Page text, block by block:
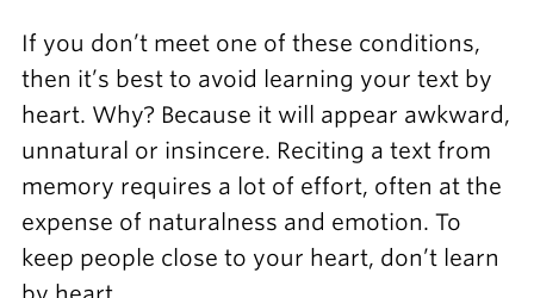
If you don’t meet one of these conditions,
then it’s best to avoid learning your text by
heart. Why? Because it will appear awkward,
unnatural or insincere. Reciting a text from
memory requires a lot of effort, often at the
expense of naturalness and emotion. To
keep people close to your heart, don’t learn